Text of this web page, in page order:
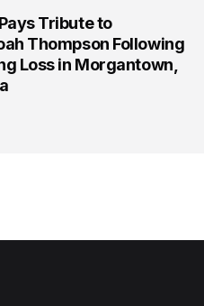
Tribute to
Thompson Following
Loss in Morgantown,